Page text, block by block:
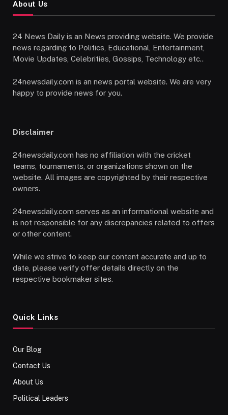
About Us
24 News Daily is an News providing website. We provide
news regarding to Politics, Educational, Entertainment,
Movie Updates, Celebrities, Gossips, Technology etc..
24newsdaily.com is an news portal website. We are very
happy to provide news for you.
Disclaimer
24newsdaily.com has no affiliation with the cricket
teams, tournaments, or organizations shown on the
website. All images are copyrighted by their respective
owners.
24newsdaily.com serves as an informational website and
is not responsible for any discrepancies related to offers
or other content.
While we strive to keep our content accurate and up to
date, please verify offer details directly on the
respective bookmaker sites.
Quick Links
Our Blog
Contact Us
About Us
Political Leaders